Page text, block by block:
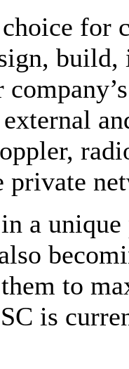
for
private
a
to
is